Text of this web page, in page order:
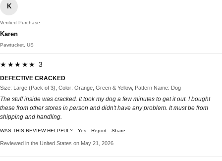
K
Verified Purchase
Karen
Pawtucket, US
★★★★★ 3
DEFECTIVE CRACKED
Size: Large (Pack of 3), Color: Orange, Green & Yellow, Pattern Name: Dog
The stuff inside was cracked. It took my dog a few minutes to get it out. I bought
these from other stores in person and didn't have any problem. It must be from
shipping and handling.
WAS THIS REVIEW HELPFUL? Yes Report Share
Reviewed in the United States on May 21, 2026